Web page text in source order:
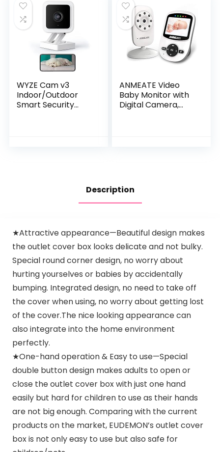
Lullaby Player, Ideal
for New Moms
WYZE Cam v3
Indoor/Outdoor
Smart Security
ANMEATE Video
Baby Monitor with
Digital Camera,
Description
★Attractive appearance—Beautiful design makes
the outlet cover box looks delicate and not bulky.
Special round corner design, no worry about
hurting yourselves or babies by accidentally
bumping. Integrated design, no need to take off
the cover when using, no worry about getting lost
of the cover.The nice looking appearance can
also integrate into the home environment
perfectly.
★One-hand operation & Easy to use—Special
double button design makes adults to open or
close the outlet cover box with just one hand
easily but hard for children to use as their hands
are not big enough. Comparing with the current
products on the market, EUDEMON’s outlet cover
box is not only easy to use but also safe for